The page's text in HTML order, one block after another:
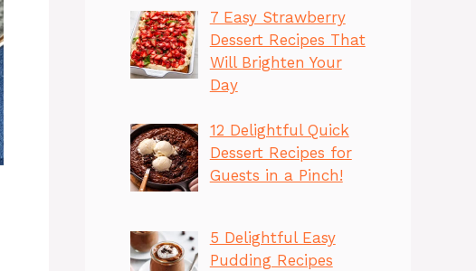
7 Easy Strawberry
Dessert Recipes That
Will Brighten Your
Day
12 Delightful Quick
Dessert Recipes for
Guests in a Pinch!
5 Delightful Easy
Pudding Recipes